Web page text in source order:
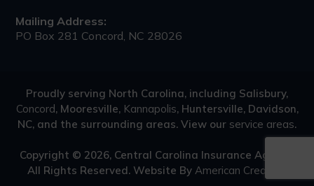
Mailing Address:
PO Box 281 Concord, NC 28026
Proudly serving North Carolina, including Salisbury,
Concord, Mooresville, Kannapolis, Huntersville, Davidson,
NC, and the surrounding areas. View our service areas.
Copyright © 2026, Central Carolina Insurance Agency.
All Rights Reserved. Website By American Creative